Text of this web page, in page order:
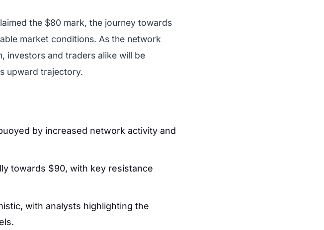
the $80 mark, the journey towards
market conditions. As the network
investors and traders alike will be
upward trajectory.
by increased network activity and
towards $90, with key resistance
with analysts highlighting the